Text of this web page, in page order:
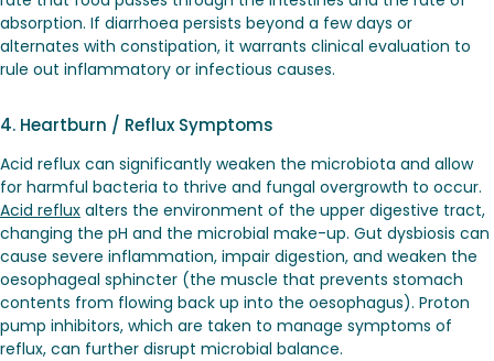
absorption. If diarrhoea persists beyond a few days or
alternates with constipation, it warrants clinical evaluation to
rule out inflammatory or infectious causes.
4. Heartburn / Reflux Symptoms
Acid reflux can significantly weaken the microbiota and allow
for harmful bacteria to thrive and fungal overgrowth to occur.
Acid reflux alters the environment of the upper digestive tract,
changing the pH and the microbial make-up. Gut dysbiosis can
cause severe inflammation, impair digestion, and weaken the
oesophageal sphincter (the muscle that prevents stomach
contents from flowing back up into the oesophagus). Proton
pump inhibitors, which are taken to manage symptoms of
reflux, can further disrupt microbial balance.